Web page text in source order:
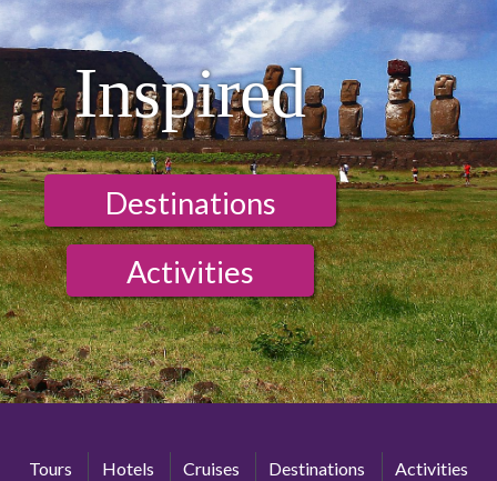
Inspired
Destinations
Activities
Tours Hotels Cruises Destinations
Activities